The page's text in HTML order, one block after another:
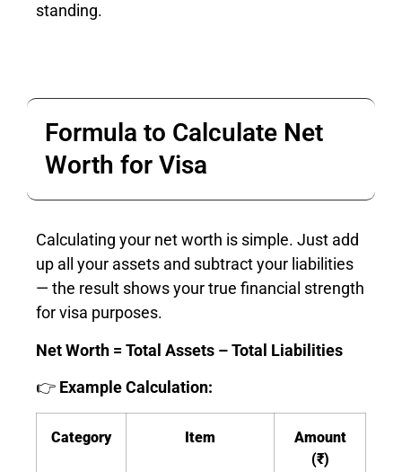
standing.
Formula to Calculate Net
Worth for Visa
Calculating your net worth is simple. Just add
up all your assets and subtract your liabilities
— the result shows your true financial strength
for visa purposes.
Net Worth = Total Assets – Total Liabilities
👉 Example Calculation:
Category Item
Amount
(₹)